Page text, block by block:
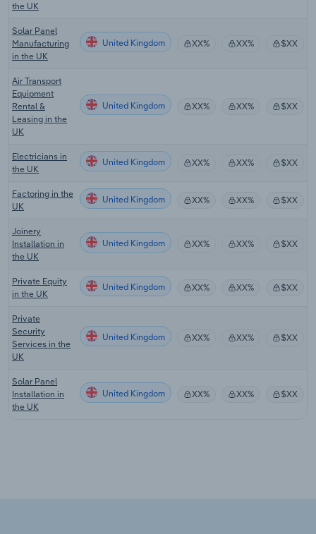
the UK
Solar Panel
Manufacturing
in the UK
United Kingdom XX% XX% $XX
Air Transport
Equipment
Rental &
Leasing in the
UK
United Kingdom XX% XX% $XX
Electricians in
the UK
United Kingdom XX% XX% $XX
Factoring in the
UK
United Kingdom XX% XX% $XX
Joinery
Installation in
the UK
United Kingdom XX% XX% $XX
Private Equity
in the UK
United Kingdom XX% XX% $XX
Private
Security
Services in the
UK
United Kingdom XX% XX% $XX
Solar Panel
Installation in
the UK
United Kingdom XX% XX% $XX